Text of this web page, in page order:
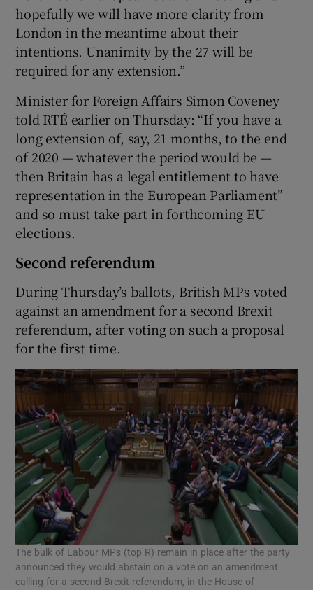
hopefully we will have more clarity from
London in the meantime about their
intentions. Unanimity by the 27 will be
required for any extension.”
Minister for Foreign Affairs Simon Coveney
told RTÉ earlier on Thursday: “If you have a
long extension of, say, 21 months, to the end
of 2020 — whatever the period would be —
then Britain has a legal entitlement to have
representation in the European Parliament”
and so must take part in forthcoming EU
elections.
Second referendum
During Thursday’s ballots, British MPs voted
against an amendment for a second Brexit
referendum, after voting on such a proposal
for the first time.
The bulk of Labour MPs (top R) remain in place after the party
announced they would abstain on a vote on an amendment
calling for a second Brexit referendum, in the House of